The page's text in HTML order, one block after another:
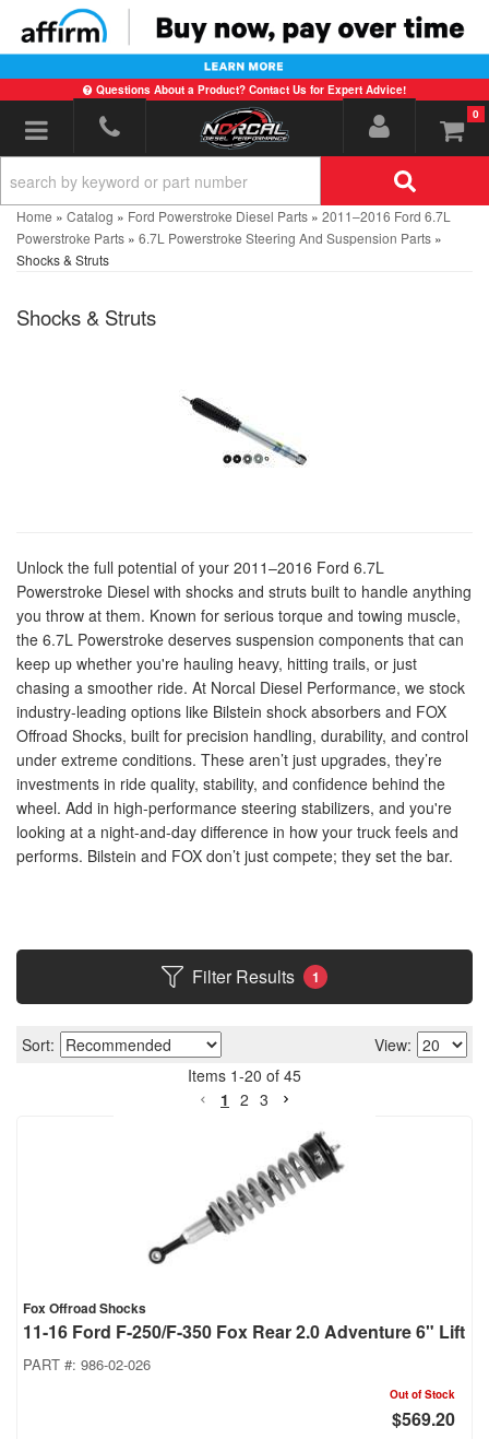
Questions About a Product? Contact Us for Expert Advice!
Toggle navigation 0
Home » Catalog » Ford Powerstroke Diesel Parts » 2011–2016 Ford 6.7L
Powerstroke Parts » 6.7L Powerstroke Steering And Suspension Parts »
Shocks & Struts
Shocks & Struts
Unlock the full potential of your 2011–2016 Ford 6.7L
Powerstroke Diesel with shocks and struts built to handle anything
you throw at them. Known for serious torque and towing muscle,
the 6.7L Powerstroke deserves suspension components that can
keep up whether you're hauling heavy, hitting trails, or just
chasing a smoother ride. At Norcal Diesel Performance, we stock
industry-leading options like Bilstein shock absorbers and FOX
Offroad Shocks, built for precision handling, durability, and control
under extreme conditions. These aren’t just upgrades, they’re
investments in ride quality, stability, and confidence behind the
wheel. Add in high-performance steering stabilizers, and you're
looking at a night-and-day difference in how your truck feels and
performs. Bilstein and FOX don’t just compete; they set the bar.
Filter Results 1
Sort:
View:
Items 1-20 of 45
1 2 3
Fox Offroad Shocks
11-16 Ford F-250/F-350 Fox Rear 2.0 Adventure 6" Lift
PART #: 986-02-026
Out of Stock
$569.20